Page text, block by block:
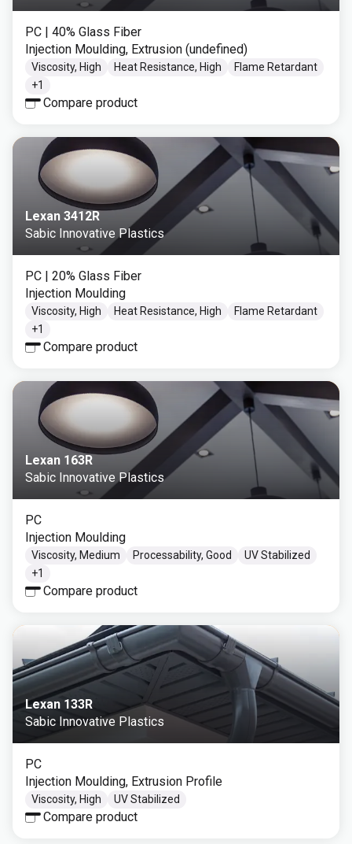
PC | 40% Glass Fiber
Injection Moulding, Extrusion (undefined)
Viscosity, High Heat Resistance, High
Flame Retardant
+1
Compare product
Lexan 3412R
Sabic Innovative Plastics
PC | 20% Glass Fiber
Injection Moulding
Viscosity, High Heat Resistance, High
Flame Retardant
+1
Compare product
Lexan 163R
Sabic Innovative Plastics
PC
Injection Moulding
Viscosity, Medium Processability, Good
UV Stabilized
+1
Compare product
Lexan 133R
Sabic Innovative Plastics
PC
Injection Moulding, Extrusion Profile
Viscosity, High UV Stabilized
Compare product